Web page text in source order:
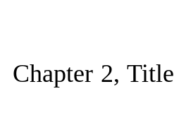
Chapter 2,